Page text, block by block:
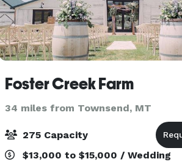
Foster Creek Farm
34 miles from Townsend, MT
275 Capacity
$13,000 to $15,000 / Wedding